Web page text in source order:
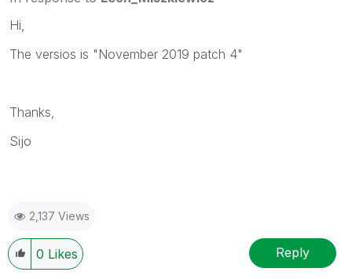
Hi,
The versios is "November 2019 patch 4"
Thanks,
Sijo
2,137 Views
0 Likes Reply